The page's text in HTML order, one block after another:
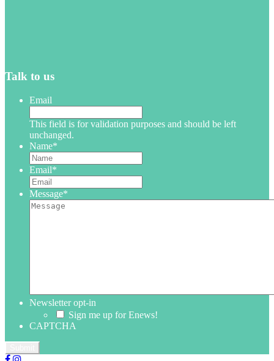
Talk to us
Email
This field is for validation purposes and should be left
unchanged.
Name*
Email*
Message*
Newsletter opt-in
Sign me up for Enews!
CAPTCHA